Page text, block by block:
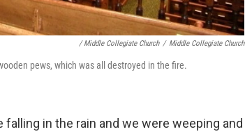
/ Middle Collegiate Church / Middle Collegiate Church
pews, which was all destroyed in the fire.
in the rain and we were weeping and